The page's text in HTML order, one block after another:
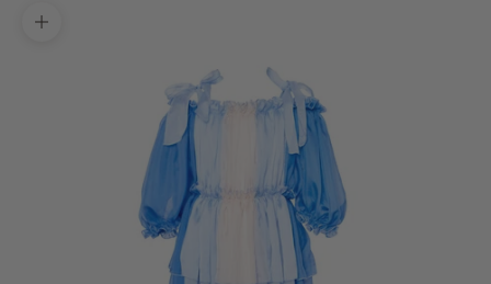
Zoom picture